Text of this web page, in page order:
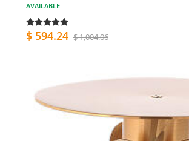
AVAILABLE
$ 594.24 $ 1,004.06